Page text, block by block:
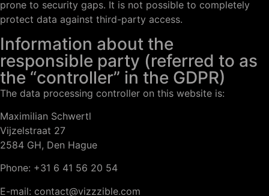
prone to security gaps. It is not possible to completely
protect data against third-party access.
Information about the
responsible party (referred to as
the “controller” in the GDPR)
The data processing controller on this website is:
Maximilian Schwertl
Vijzelstraat 27
2584 GH, Den Hague
Phone: +31 6 41 56 20 54
E-mail: contact@vizzzible.com